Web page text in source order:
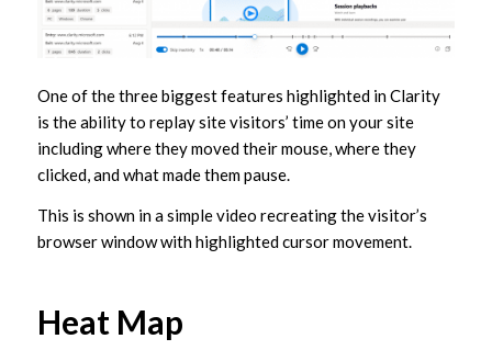
One of the three biggest features highlighted in Clarity
is the ability to replay site visitors’ time on your site
including where they moved their mouse, where they
clicked, and what made them pause.
This is shown in a simple video recreating the visitor’s
browser window with highlighted cursor movement.
Heat Map